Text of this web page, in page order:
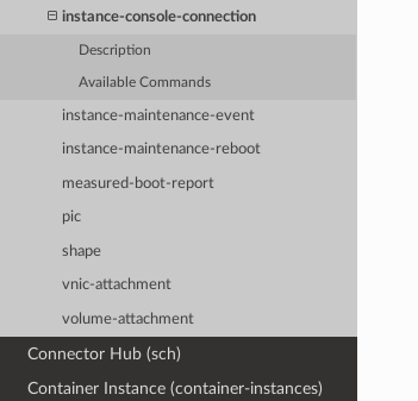
instance-console-connection
Description
Available Commands
instance-maintenance-event
instance-maintenance-reboot
measured-boot-report
pic
shape
vnic-attachment
volume-attachment
Connector Hub (sch)
Container Instance (container-instances)